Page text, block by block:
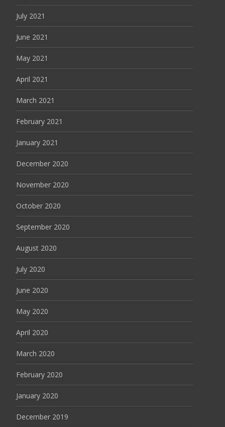
July 2021
June 2021
May 2021
April 2021
March 2021
February 2021
January 2021
December 2020
November 2020
October 2020
September 2020
August 2020
July 2020
June 2020
May 2020
April 2020
March 2020
February 2020
January 2020
December 2019